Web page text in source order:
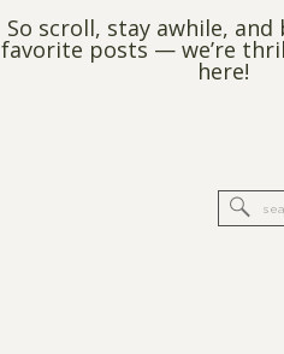
So scroll, stay awhile,
favorite posts — we’re
here!